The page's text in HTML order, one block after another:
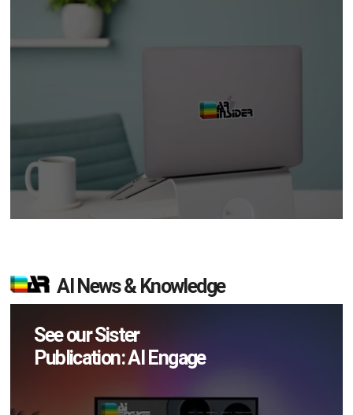
AI News & Knowledge
See our Sister
Publication: AI Engage